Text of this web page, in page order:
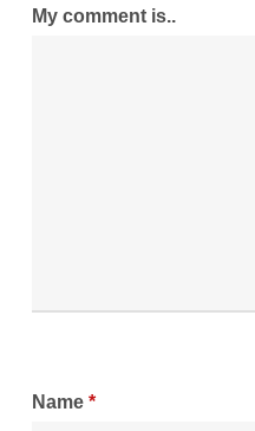
My comment is..
Name *